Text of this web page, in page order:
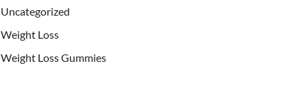
Uncategorized
Weight Loss
Weight Loss Gummies